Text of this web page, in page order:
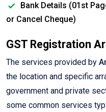
Bank Details (01st
or Cancel Cheque)
GST Registration
The services provided by
the location and specific
government and private
some common services